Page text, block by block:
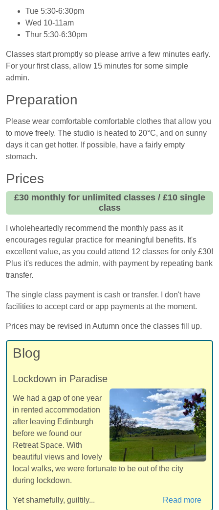
Tue 5:30‑6:30pm
Wed 10‑11am
Thur 5:30‑6:30pm
Classes start promptly so please arrive a few minutes early.
For your first class, allow 15 minutes for some simple
admin.
Preparation
Please wear comfortable comfortable clothes that allow you
to move freely. The studio is heated to 20°C, and on sunny
days it can get hotter. If possible, have a fairly empty
stomach.
Prices
£30 monthly for unlimited classes / £10 single
class
I wholeheartedly recommend the monthly pass as it
encourages regular practice for meaningful benefits. It's
excellent value, as you could attend 12 classes for only £30!
Plus it's reduces the admin, with payment by repeating bank
transfer.
The single class payment is cash or transfer. I don't have
facilities to accept card or app payments at the moment.
Prices may be revised in Autumn once the classes fill up.
Blog
Lockdown in Paradise
We had a gap of one year
in rented accommodation
after leaving Edinburgh
before we found our
Retreat Space. With
beautiful views and lovely
local walks, we were fortunate to be out of the city
during lockdown.
Yet shamefully, guiltily... Read more